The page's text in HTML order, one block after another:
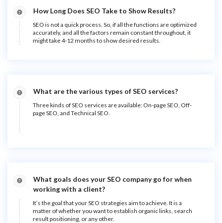
How Long Does SEO Take to Show Results?
SEO is not a quick process. So, if all the functions are optimized
accurately, and all the factors remain constant throughout, it
might take 4-12 months to show desired results.
What are the various types of SEO services?
Three kinds of SEO services are available: On-page SEO, Off-
page SEO, and Technical SEO.
What goals does your SEO company go for when
working with a client?
It’s the goal that your SEO strategies aim to achieve. It is a
matter of whether you want to establish organic links, search
result positioning, or any other.